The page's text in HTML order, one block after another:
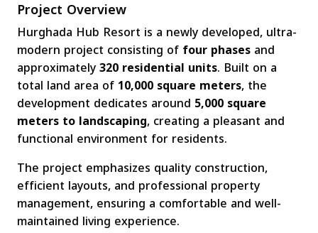
Project Overview
Hurghada Hub Resort is a newly developed, ultra-
modern project consisting offour phasesand
approximately320 residential units. Built on a
total land area of10,000 square meters, the
development dedicates around 5,000 square
meters to landscaping, creating a pleasant and
functional environment for residents.
The project emphasizes quality construction,
efficient layouts, and professional property
management, ensuring a comfortable and well-
maintained living experience.